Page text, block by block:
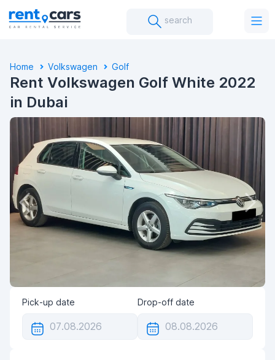
search
Home Volkswagen Golf
Rent Volkswagen Golf White 2022
in Dubai
Pick-up date Drop-off date